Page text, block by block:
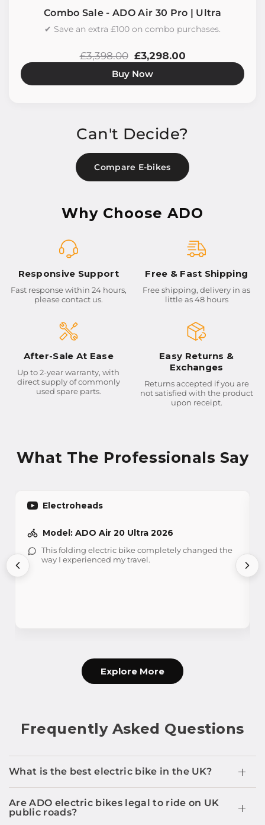
Combo Sale - ADO Air 30 Pro | Ultra
✔ Save an extra £100 on combo purchases.
£3,398.00 £3,298.00
Buy Now
Can't Decide?
Compare E-bikes
Why Choose ADO
Responsive Support
Fast response within 24 hours,
please contact us.
Free & Fast Shipping
Free shipping, delivery in as
little as 48 hours
After-Sale At Ease
Up to 2-year warranty, with
direct supply of commonly
used spare parts.
Easy Returns &
Exchanges
Returns accepted if you are
not satisfied with the product
upon receipt.
What The Professionals Say
Electroheads
Model: ADO Air 20 Ultra 2026
This folding electric bike completely changed the
way I experienced my travel.
Explore More
Frequently Asked Questions
What is the best electric bike in the UK?
Are ADO electric bikes legal to ride on UK
public roads?